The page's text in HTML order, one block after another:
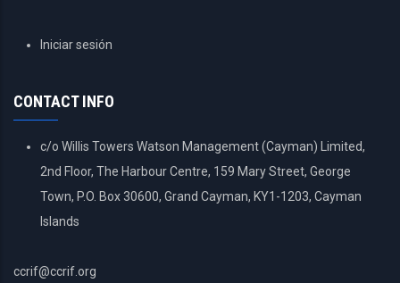
USERIniciar sesión
CONTACT INFO
c/o Willis Towers Watson Management (Cayman) Limited,
2nd Floor, The Harbour Centre, 159 Mary Street, George
Town, P.O. Box 30600, Grand Cayman, KY1-1203, Cayman
Islands
ccrif@ccrif.org